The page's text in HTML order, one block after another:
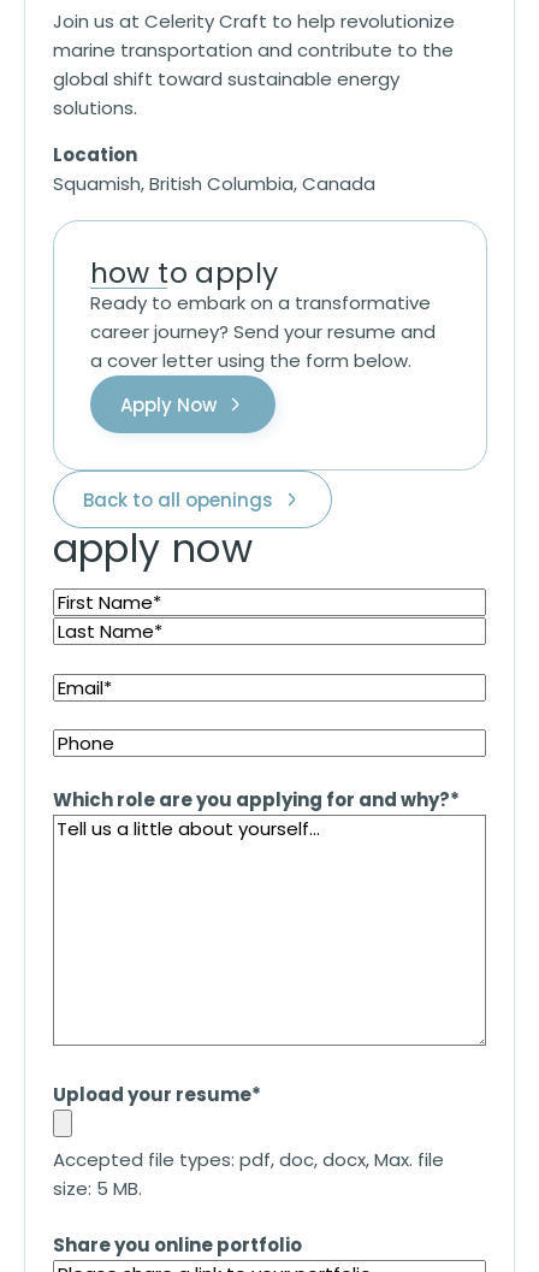
Join us at Celerity Craft to help revolutionize
marine transportation and contribute to the
global shift toward sustainable energy
solutions.
Location
Squamish, British Columbia, Canada
how to apply
Ready to embark on a transformative
career journey? Send your resume and
a cover letter using the form below.
Apply Now
Back to all openings
apply now
Name*
First
Email*
Phone
Which role are you applying for and why?*
Upload your resume*
Accepted file types: pdf, doc, docx, Max. file
size: 5 MB.
Share you online portfolio